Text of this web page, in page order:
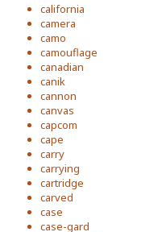
california
camera
camo
camouflage
canadian
canik
cannon
canvas
capcom
cape
carry
carrying
cartridge
carved
case
case-gard